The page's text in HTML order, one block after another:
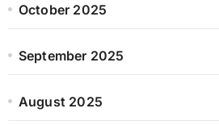
October 2025
September 2025
August 2025